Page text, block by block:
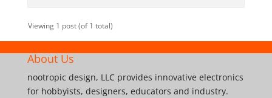
Viewing 1 post (of 1 total)
About Us
nootropic design, LLC provides innovative electronics
for hobbyists, designers, educators and industry.